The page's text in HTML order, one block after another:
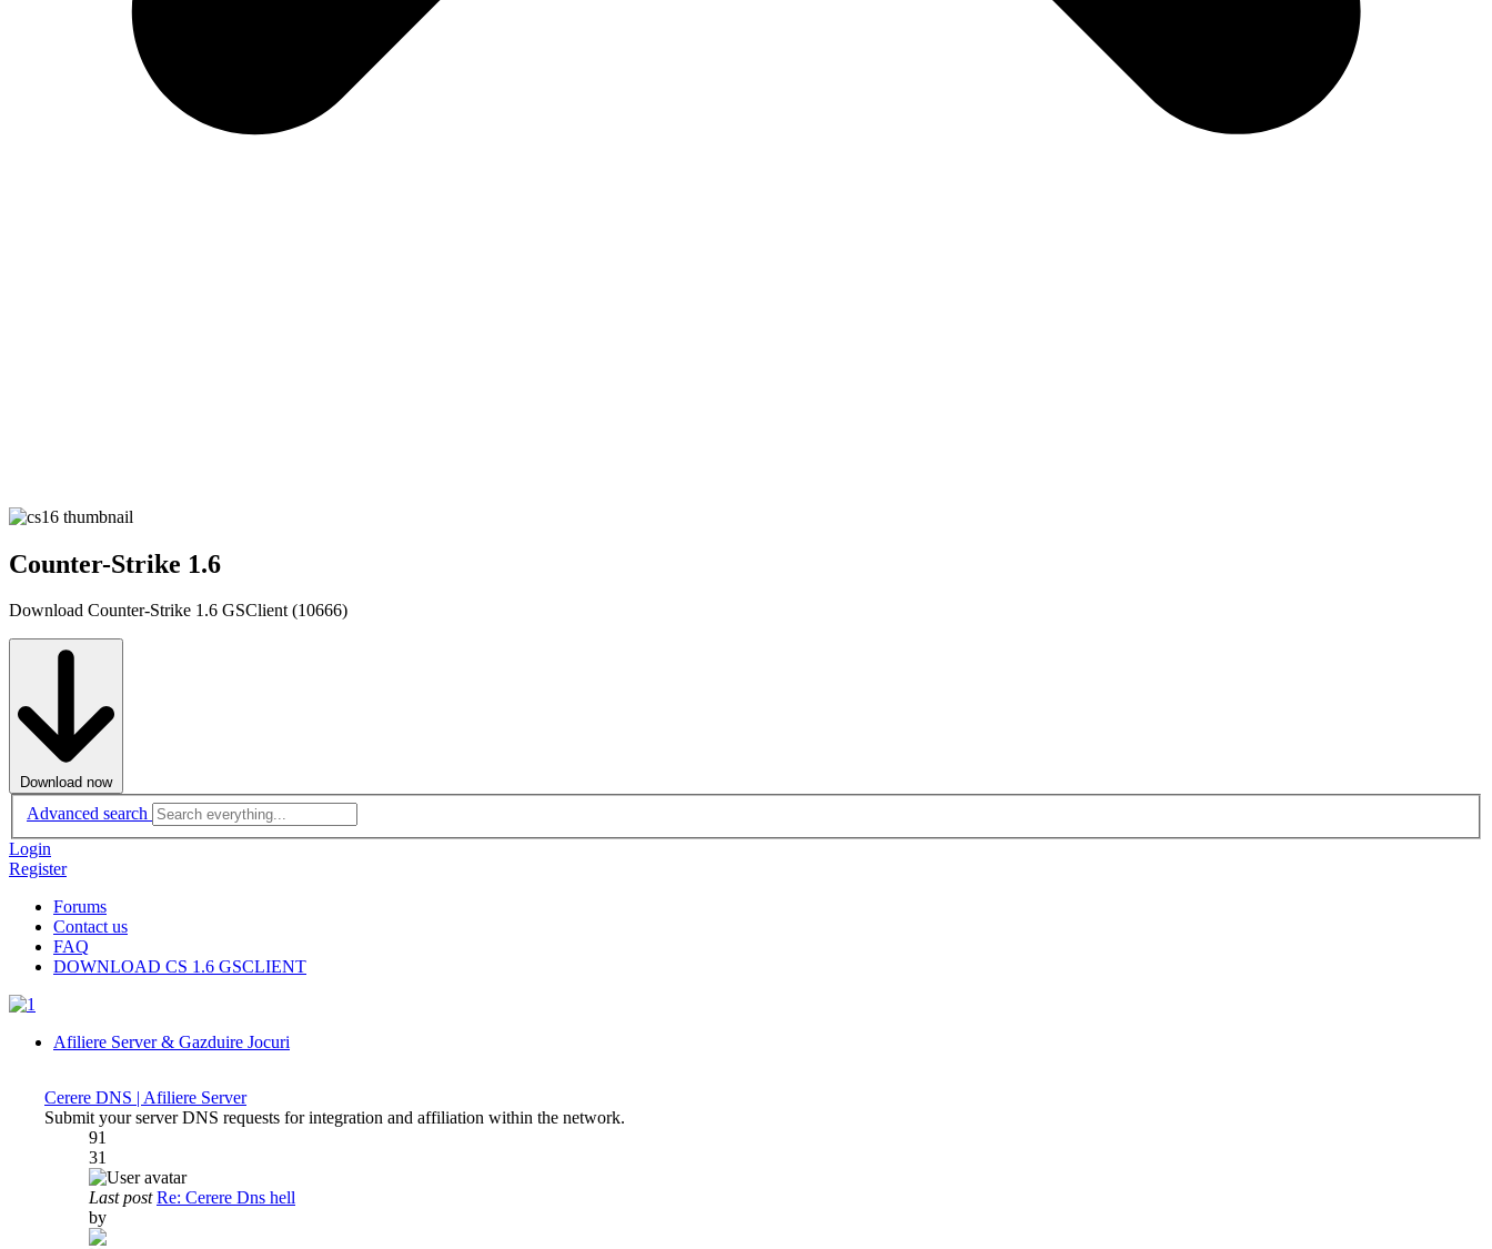
Counter-Strike 1.6
Download Counter-Strike 1.6 GSClient (10666)
Download now
Advanced search
Login
Register
Forums
Contact us
FAQ
DOWNLOAD CS 1.6 GSCLIENT
Afiliere Server & Gazduire Jocuri
Cerere DNS | Afiliere Server
Submit your server DNS requests for integration and affiliation within the network.
91
31
Last post Re: Cerere Dns hell
by